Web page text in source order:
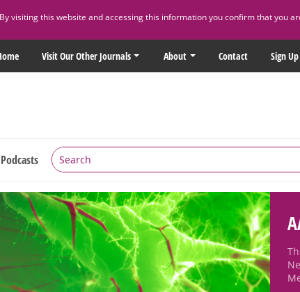
visiting this website and accessing this information you confirm that you
Visit Our Other Journals About Contact Sign Up
Podcasts